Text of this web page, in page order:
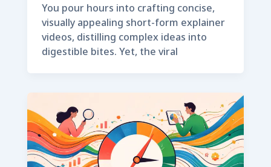
You pour hours into crafting concise,
visually appealing short-form explainer
videos, distilling complex ideas into
digestible bites. Yet, the viral